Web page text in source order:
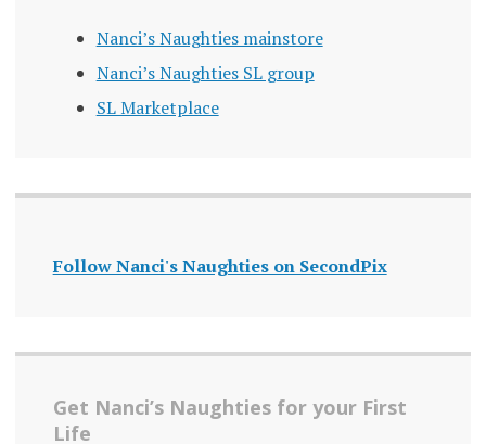
Nanci’s Naughties mainstore
Nanci’s Naughties SL group
SL Marketplace
Follow Nanci's Naughties on SecondPix
Get Nanci’s Naughties for your First
Life